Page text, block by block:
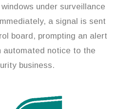
under surveillance
a signal is sent
board, prompting an alert
automated notice to the
business.